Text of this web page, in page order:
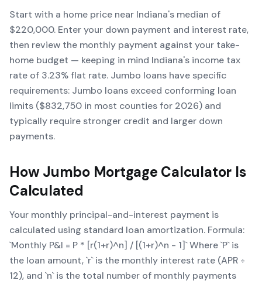
Start with a home price near Indiana's median of
$220,000. Enter your down payment and interest rate,
then review the monthly payment against your take-
home budget — keeping in mind Indiana's income tax
rate of 3.23% flat rate. Jumbo loans have specific
requirements: Jumbo loans exceed conforming loan
limits ($832,750 in most counties for 2026) and
typically require stronger credit and larger down
payments.
HowJumbo Mortgage Calculator Is
Calculated
Your monthly principal-and-interest payment is
calculated using standard loan amortization. Formula:
`Monthly P&I = P * [r(1+r)^n] / [(1+r)^n - 1]` Where `P` is
the loan amount, `r` is the monthly interest rate (APR ÷
12), and `n` is the total number of monthly payments